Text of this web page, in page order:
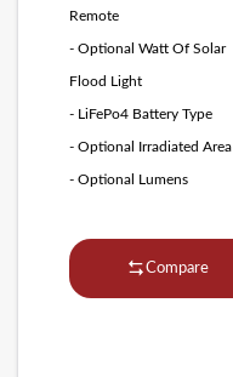
Remote
- Optional Watt Of Solar
Flood Light
- LiFePo4 Battery Type
- Optional Irradiated Area
- Optional Lumens
Compare